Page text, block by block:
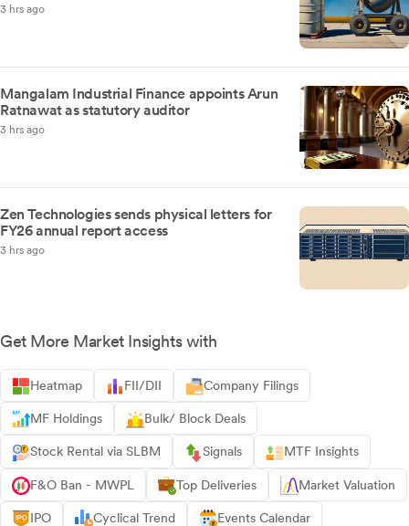
3 hrs ago
Mangalam Industrial Finance appoints Arun
Ratnawat as statutory auditor
3 hrs ago
Zen Technologies sends physical letters for
FY26 annual report access
3 hrs ago
Get More Market Insights with
Heatmap FII/DII Company Filings
MF Holdings Bulk/ Block Deals
Stock Rental via SLBM Signals MTF Insights
F&O Ban - MWPL Top Deliveries Market Valuation
IPO Cyclical Trend Events Calendar